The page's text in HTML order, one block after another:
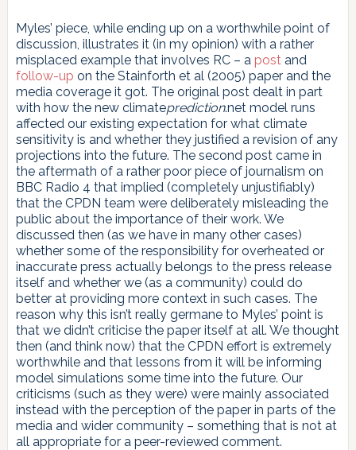
Myles’ piece, while ending up on a worthwhile point of
discussion, illustrates it (in my opinion) with a rather
misplaced example that involves RC – a postand
follow-up on the Stainforth et al (2005) paper and the
media coverage it got. The original post dealt in part
with how the new climateprediction.net model runs
affected our existing expectation for what climate
sensitivity is and whether they justified a revision of any
projections into the future. The second post came in
the aftermath of a rather poor piece of journalism on
BBC Radio 4 that implied (completely unjustifiably)
that the CPDN team were deliberately misleading the
public about the importance of their work. We
discussed then (as we have in many other cases)
whether some of the responsibility for overheated or
inaccurate press actually belongs to the press release
itself and whether we (as a community) could do
better at providing more context in such cases. The
reason why this isn’t really germane to Myles’ point is
that we didn’t criticise the paper itself at all. We thought
then (and think now) that the CPDN effort is extremely
worthwhile and that lessons from it will be informing
model simulations some time into the future. Our
criticisms (such as they were) were mainly associated
instead with the perception of the paper in parts of the
media and wider community – something that is not at
all appropriate for a peer-reviewed comment.